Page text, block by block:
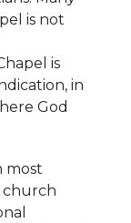
is not
is
in
God
most
church